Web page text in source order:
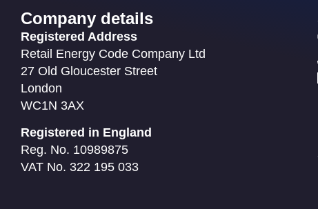
Company details
Registered Address
Retail Energy Code Company Ltd
27 Old Gloucester Street
London
WC1N 3AX
Registered in England
Reg. No. 10989875
VAT No. 322 195 033